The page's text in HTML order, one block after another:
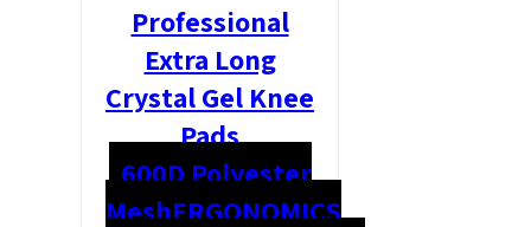
Professional
Extra Long
Crystal Gel Knee
Pads
600D Polyester
MeshERGONOMICS